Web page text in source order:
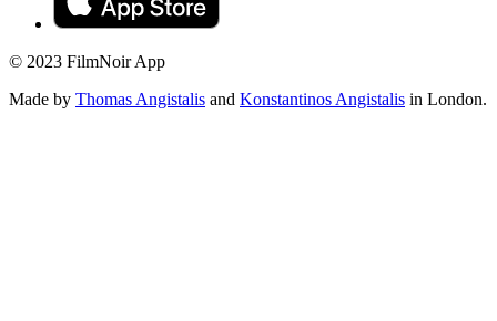
© 2023 FilmNoir App
Made by Thomas Angistalis and Konstantinos Angistalis in London.